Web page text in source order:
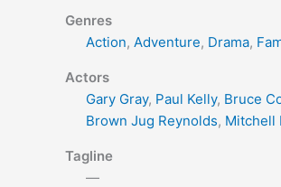
Genres
Action, Adventure, Drama,
Actors
Gary Gray, Paul Kelly, Bruce
Brown Jug Reynolds, Mitchell
Tagline
—